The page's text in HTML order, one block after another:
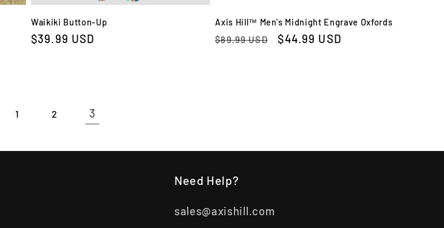
Waikiki Button-Up
Regular
$39.99 USD
Axis Hill™ Men's Midnight Engrave Oxfords
Regular
$89.99 USD
Sale
$44.99 USD
1 2 3
Need Help?
sales@axishill.com